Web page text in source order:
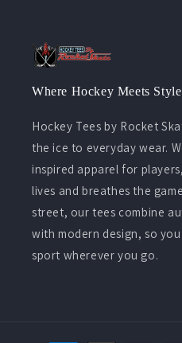
Where Hockey Meets Style
Hockey Tees by Rocket
the ice to everyday wear.
inspired apparel for
lives and breathes the
street, our tees combine
with modern design, so
sport wherever you go.